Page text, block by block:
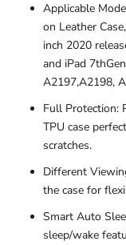
Applicable
on Leather
inch 2020
and iPad
A2197,A2198,
Full Protection:
TPU case
scratches.
Different
the case for
Smart Auto
sleep/wake